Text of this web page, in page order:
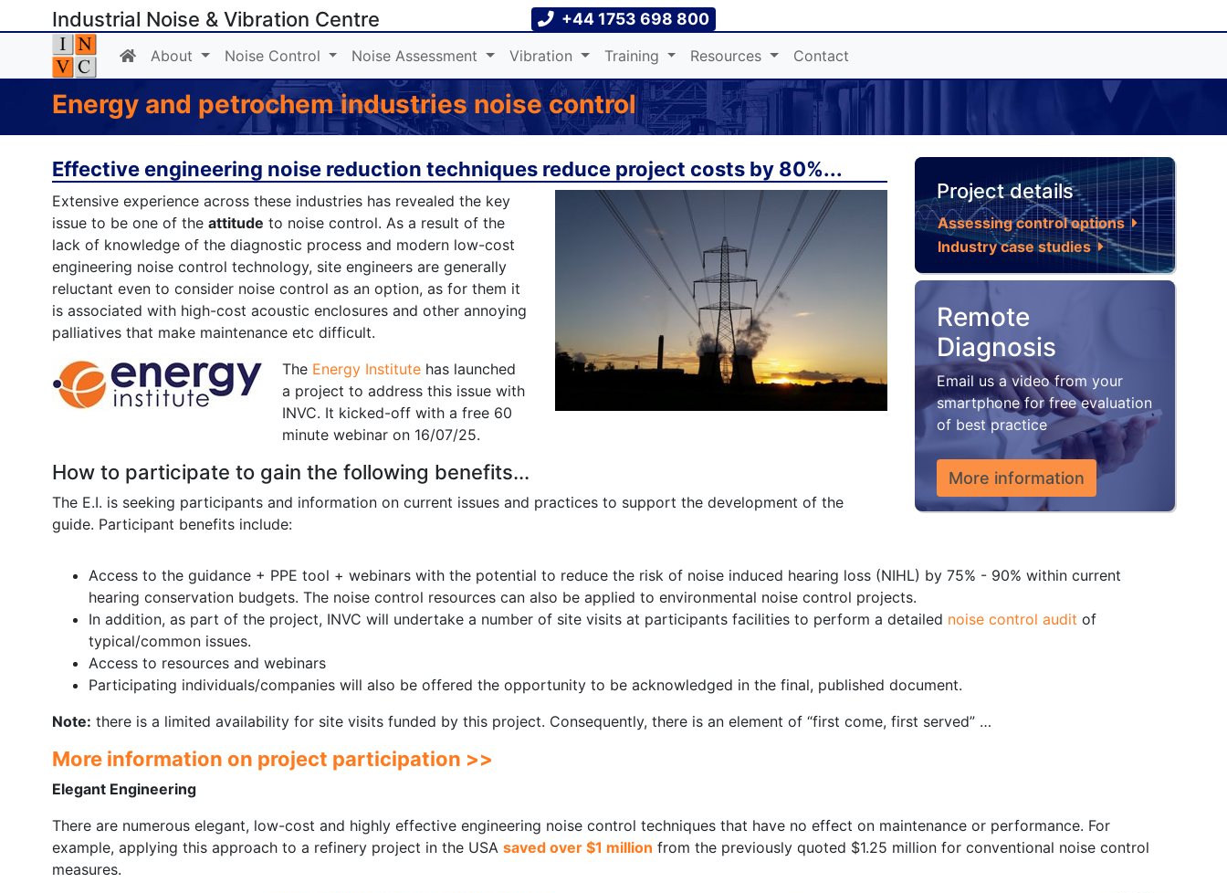
Industrial Noise & Vibration Centre +44 1753 698 800
About Noise Control Noise Assessment Vibration Training Resources Contact
Energy and petrochem industries noise control
Effective engineering noise reduction techniques reduce project costs by 80%...
Extensive experience across these industries has revealed the key
issue to be one of the attitude to noise control. As a result of the
lack of knowledge of the diagnostic process and modern low-cost
engineering noise control technology, site engineers are generally
reluctant even to consider noise control as an option, as for them it
is associated with high-cost acoustic enclosures and other annoying
palliatives that make maintenance etc difficult.
The Energy Institute has launched
a project to address this issue with
INVC. It kicked-off with a free 60
minute webinar on 16/07/25.
How to participate to gain the following benefits...
The E.I. is seeking participants and information on current issues and practices to support the development of the
guide. Participant benefits include:
Project details
Assessing control options
Industry case studies
Remote
Diagnosis
Email us a video from your
smartphone for free evaluation
of best practice
More information
Access to the guidance + PPE tool + webinars with the potential to reduce the risk of noise induced hearing loss (NIHL) by 75% - 90% within current
hearing conservation budgets. The noise control resources can also be applied to environmental noise control projects.
In addition, as part of the project, INVC will undertake a number of site visits at participants facilities to perform a detailed noise control audit of
typical/common issues.
Access to resources and webinars
Participating individuals/companies will also be offered the opportunity to be acknowledged in the final, published document.
Note: there is a limited availability for site visits funded by this project. Consequently, there is an element of “first come, first served” …
More information on project participation >>
Elegant Engineering
There are numerous elegant, low-cost and highly effective engineering noise control techniques that have no effect on maintenance or performance. For
example, applying this approach to a refinery project in the USA saved over $1 million from the previously quoted $1.25 million for conventional noise control
measures.